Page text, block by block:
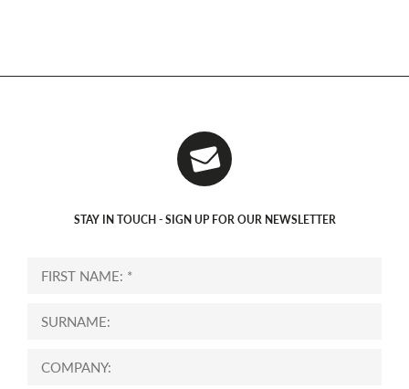
STAY IN TOUCH - SIGN UP FOR OUR NEWSLETTER